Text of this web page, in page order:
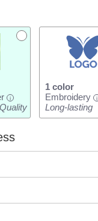
i
1 color
Embroidery
i
Long-lasting